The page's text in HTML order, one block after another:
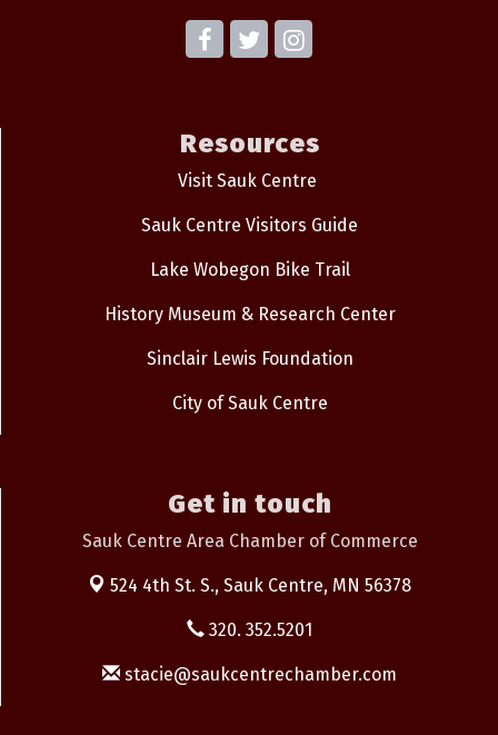
Resources
Visit Sauk Centre
Sauk Centre Visitors Guide
Lake Wobegon Bike Trail
History Museum & Research Center
Sinclair Lewis Foundation
City of Sauk Centre
Get in touch
Sauk Centre Area Chamber of Commerce
524 4th St. S., Sauk Centre, MN 56378
320. 352.5201
stacie@saukcentrechamber.com